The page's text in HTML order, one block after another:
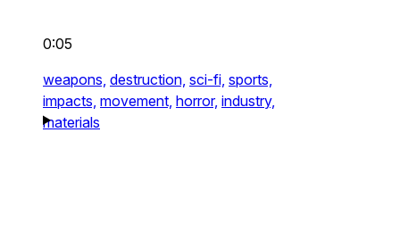
0:05
weapons, destruction, sci-fi, sports,
impacts, movement, horror, industry,
materials